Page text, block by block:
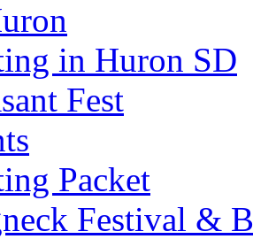
in Huron SD
Fest
Packet
Festival &